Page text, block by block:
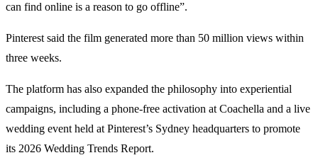
can find online is a reason to go offline”.
Pinterest said the film generated more than 50 million views within
three weeks.
The platform has also expanded the philosophy into experiential
campaigns, including a phone-free activation at Coachella and a live
wedding event held at Pinterest’s Sydney headquarters to promote
its 2026 Wedding Trends Report.